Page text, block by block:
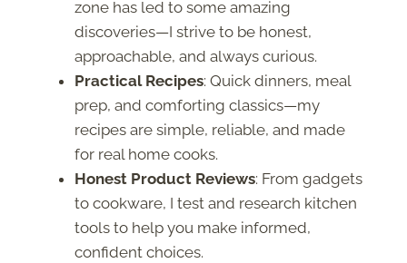
zone has led to some amazing
discoveries—I strive to be honest,
approachable, and always curious.
Practical Recipes: Quick dinners, meal
prep, and comforting classics—my
recipes are simple, reliable, and made
for real home cooks.
Honest Product Reviews: From gadgets
to cookware, I test and research kitchen
tools to help you make informed,
confident choices.